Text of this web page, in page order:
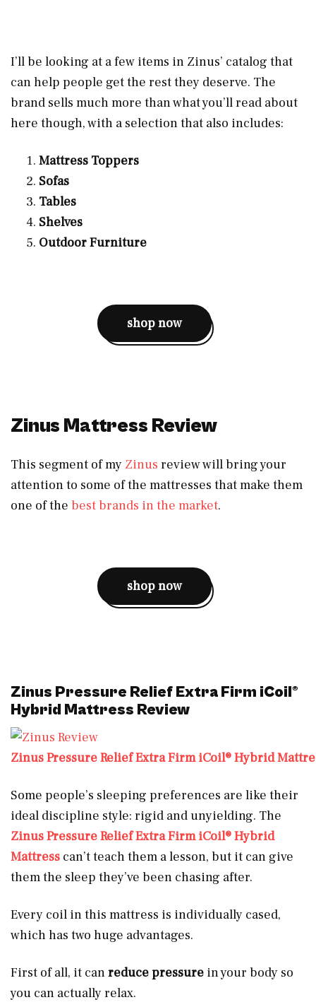
I’ll be looking at a few items in Zinus’ catalog that
can help people get the rest they deserve. The
brand sells much more than what you’ll read about
here though, with a selection that also includes:
Mattress Toppers
Sofas
Tables
Shelves
Outdoor Furniture
shop now
Zinus Mattress Review
This segment of my Zinus review will bring your
attention to some of the mattresses that make them
one of the best brands in the market.
shop now
Zinus Pressure Relief Extra Firm iCoil®
Hybrid Mattress Review
Zinus Pressure Relief Extra Firm iCoil® Hybrid
Some people’s sleeping preferences are like their
ideal discipline style: rigid and unyielding. The
Zinus Pressure Relief Extra Firm iCoil® Hybrid
Mattress can’t teach them a lesson, but it can give
them the sleep they’ve been chasing after.
Every coil in this mattress is individually cased,
which has two huge advantages.
First of all, it canreduce pressure in your body so
you can actually relax.